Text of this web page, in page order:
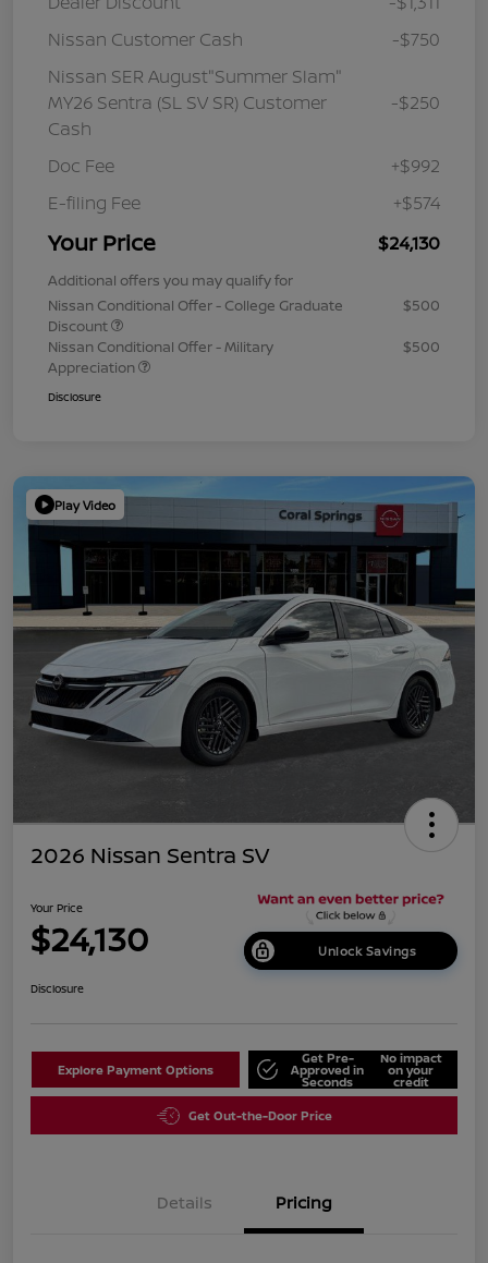
Nissan Customer Cash
-$750
Nissan SER August"Summer Slam"
MY26 Sentra (SL SV SR) Customer
Cash
-$250
Doc Fee
+$992
E-filing Fee
+$574
Your Price $24,130
Additional offers you may qualify for
Nissan Conditional Offer - College Graduate
Discount
$500
Nissan Conditional Offer - Military
Appreciation
$500
Disclosure
Play Video
2026 Nissan Sentra SV
Your Price
$24,130 Unlock Savings
Disclosure
Explore Payment Options
Get Pre-
Approved in
Seconds
No impact
on your
credit
Get Out-the-Door Price
Details Pricing